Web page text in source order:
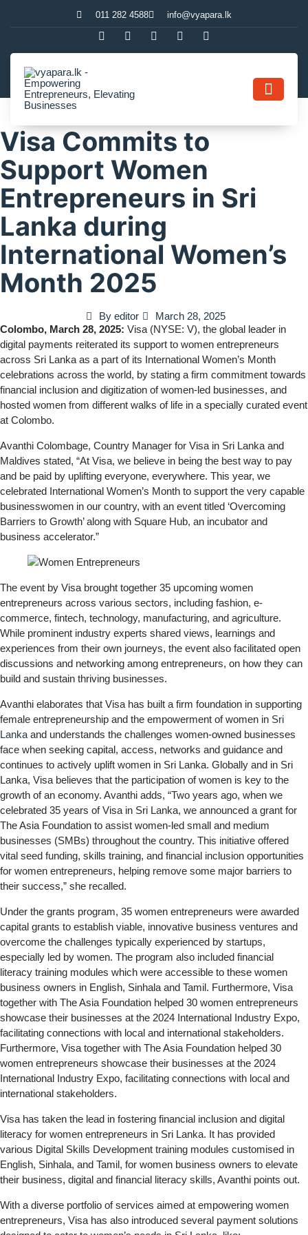
011 282 4588 info@vyapara.lk
Visa Commits to
Support Women
Entrepreneurs in Sri
Lanka during
International Women’s
Month 2025
By editor
March 28, 2025
Colombo, March 28, 2025: Visa (NYSE: V), the global leader in
digital payments reiterated its support to women entrepreneurs
across Sri Lanka as a part of its International Women’s Month
celebrations across the world, by stating a firm commitment towards
financial inclusion and digitization of women-led businesses, and
hosted women from different walks of life in a specially curated event
at Colombo.
Avanthi Colombage, Country Manager for Visa in Sri Lanka and
Maldives stated, “At Visa, we believe in being the best way to pay
and be paid by uplifting everyone, everywhere. This year, we
celebrated International Women’s Month to support the very capable
businesswomen in our country, with an event titled ‘Overcoming
Barriers to Growth’ along with Square Hub, an incubator and
business accelerator.”
The event by Visa brought together 35 upcoming women
entrepreneurs across various sectors, including fashion, e-
commerce, fintech, technology, manufacturing, and agriculture.
While prominent industry experts shared views, learnings and
experiences from their own journeys, the event also facilitated open
discussions and networking among entrepreneurs, on how they can
build and sustain thriving businesses.
Avanthi elaborates that Visa has built a firm foundation in supporting
female entrepreneurship and the empowerment of women in Sri
Lanka and understands the challenges women-owned businesses
face when seeking capital, access, networks and guidance and
continues to actively uplift women in Sri Lanka. Globally and in Sri
Lanka, Visa believes that the participation of women is key to the
growth of an economy. Avanthi adds, “Two years ago, when we
celebrated 35 years of Visa in Sri Lanka, we announced a grant for
The Asia Foundation to assist women-led small and medium
businesses (SMBs) throughout the country. This initiative offered
vital seed funding, skills training, and financial inclusion opportunities
for women entrepreneurs, helping remove some major barriers to
their success,” she recalled.
Under the grants program, 35 women entrepreneurs were awarded
capital grants to establish viable, innovative business ventures and
overcome the challenges typically experienced by startups,
especially led by women. The program also included financial
literacy training modules which were accessible to these women
business owners in English, Sinhala and Tamil. Furthermore, Visa
together with The Asia Foundation helped 30 women entrepreneurs
showcase their businesses at the 2024 International Industry Expo,
facilitating connections with local and international stakeholders.
Furthermore, Visa together with The Asia Foundation helped 30
women entrepreneurs showcase their businesses at the 2024
International Industry Expo, facilitating connections with local and
international stakeholders.
Visa has taken the lead in fostering financial inclusion and digital
literacy for women entrepreneurs in Sri Lanka. It has provided
various Digital Skills Development training modules customised in
English, Sinhala, and Tamil, for women business owners to elevate
their business, digital and financial literacy skills, Avanthi points out.
With a diverse portfolio of services aimed at empowering women
entrepreneurs, Visa has also introduced several payment solutions